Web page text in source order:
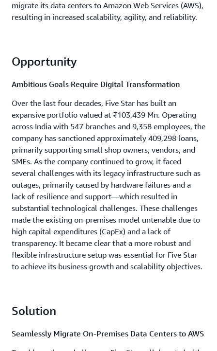
migrate its data centers to Amazon Web Services (AWS),
resulting in increased scalability, agility, and reliability.
Opportunity
Ambitious Goals Require Digital Transformation
Over the last four decades, Five Star has built an
expansive portfolio valued at ₹103,439 Mn. Operating
across India with 547 branches and 9,358 employees, the
company has sanctioned approximately 409,298 loans,
primarily supporting small shop owners, vendors, and
SMEs. As the company continued to grow, it faced
several challenges with its legacy infrastructure such as
outages, primarily caused by hardware failures and a
lack of resilience and support—which resulted in
substantial technological challenges. These challenges
made the existing on-premises model untenable due to
high capital expenditures (CapEx) and a lack of
transparency. It became clear that a more robust and
flexible infrastructure setup was essential for Five Star
to achieve its business growth and scalability objectives.
Solution
Seamlessly Migrate On-Premises Data Centers to AWS